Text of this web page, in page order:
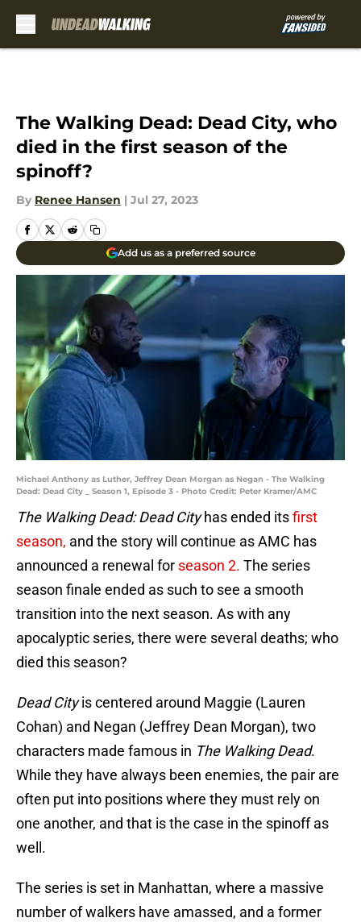
The Walking Dead: Dead City, who
died in the first season of the
spinoff?
By Renee Hansen | Jul 27, 2023
Add us as a preferred source
Michael Anthony as Luther, Jeffrey Dean Morgan as Negan - The Walking
Dead: Dead City _ Season 1, Episode 3 - Photo Credit: Peter Kramer/AMC
The Walking Dead: Dead Cityhas ended itsfirst
season, and the story will continue as AMC has
announced a renewal for season 2. The series
season finale ended as such to see a smooth
transition into the next season. As with any
apocalyptic series, there were several deaths; who
died this season?
Dead Cityis centered around Maggie (Lauren
Cohan) and Negan (Jeffrey Dean Morgan), two
characters made famous in The Walking Dead.
While they have always been enemies, the pair are
often put into positions where they must rely on
one another, and that is the case in the spinoff as
well.
The series is set in Manhattan, where a massive
number of walkers have amassed, and a former